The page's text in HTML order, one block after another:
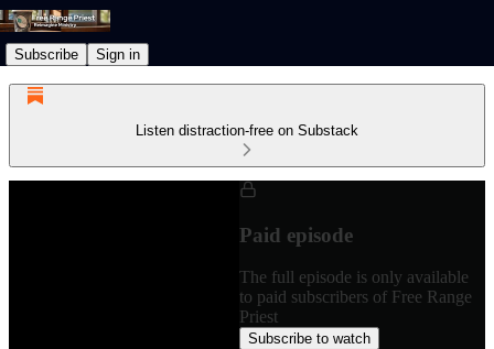
Subscribe Sign in
Listen distraction-free on Substack
Paid episode
The full episode is only available
to paid subscribers of Free Range
Priest
Subscribe to watch